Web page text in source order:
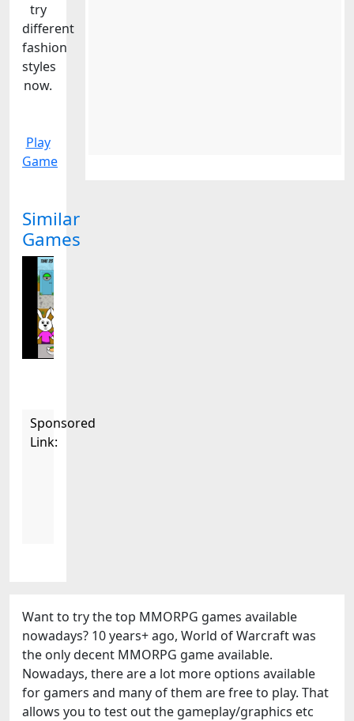
try
different
fashion
styles
now.
Play
Game
Similar
Games
Sponsored
Link:
Want to try the top MMORPG games available
nowadays? 10 years+ ago, World of Warcraft was
the only decent MMORPG game available.
Nowadays, there are a lot more options available
for gamers and many of them are free to play. That
allows you to test out the gameplay/graphics etc